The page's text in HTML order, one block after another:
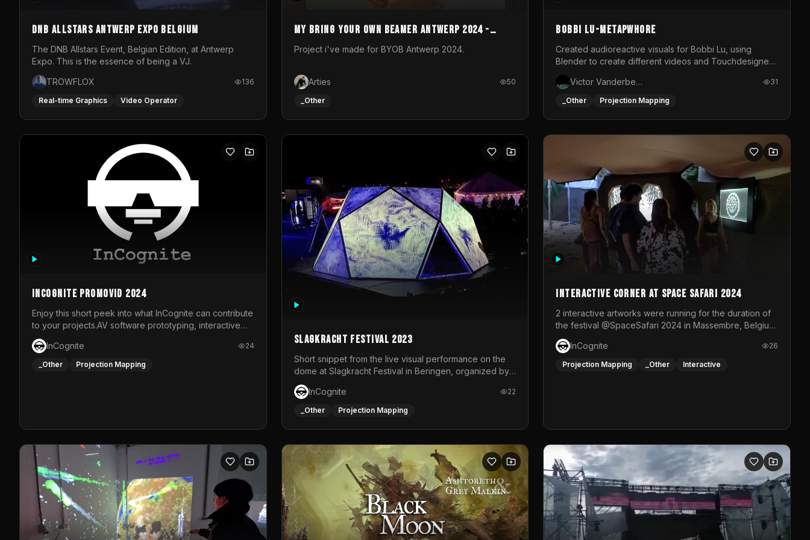
DNB Allstars Antwerp Expo Belgium
The DNB Allstars Event, Belgian Edition, at Antwerp
Expo. This is the essence of being a VJ.
TROWFLOX
136
Real-time Graphics Video Operator
My Bring your own Beamer Antwerp 2024 -
Entry
Project i've made for BYOB Antwerp 2024.
Arties 50
_Other
BOBBI LU-METAPWHORE
Created audioreactive visuals for Bobbi Lu, using
Blender to create different videos and Touchdesigner
Victor Vanderbeck
31
_Other Projection Mapping
InCognite Promovid 2024
Enjoy this short peek into what InCognite can contribute
to your projects.AV software prototyping, interactive
installations and public displays, visual shows for
musical performances and more!For contact and more
info go to https://www.incognite.be
InCognite 24
_Other Projection Mapping
Slagkracht Festival 2023
Short snippet from the live visual performance on the
dome at Slagkracht Festival in Beringen, organized by
Club 9
InCognite
22
_Other Projection Mapping
Interactive Corner at Space Safari 2024
2 interactive artworks were running for the duration of
the festival @SpaceSafari 2024 in Massembre, Belgium.
One side was a Kinect installation where people had a
space to dance and see a real-time animated point
cloud of themselves with various audio reactive
InCognite 26
Projection Mapping _Other Interactive